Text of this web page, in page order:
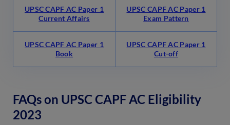
UPSC CAPF AC Paper 1
Current Affairs
UPSC CAPF AC Paper 1
Exam Pattern
UPSC CAPF AC Paper 1
Book
UPSC CAPF AC Paper 1
Cut-off
FAQs on UPSC CAPF AC Eligibility
2023